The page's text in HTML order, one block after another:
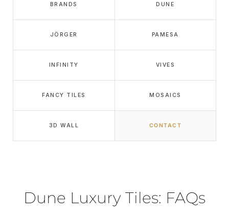
BRANDS DUNE
JÖRGER PAMESA
INFINITY VIVES
FANCY TILES MOSAICS
3D WALL CONTACT
Dune Luxury Tiles: FAQs